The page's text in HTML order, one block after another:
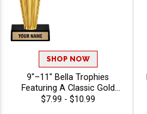
SHOP NOW
9"–11" Bella Trophies
Featuring A Classic Gold
Riser, Your Choice Of Figure,
$7.99 - $10.99